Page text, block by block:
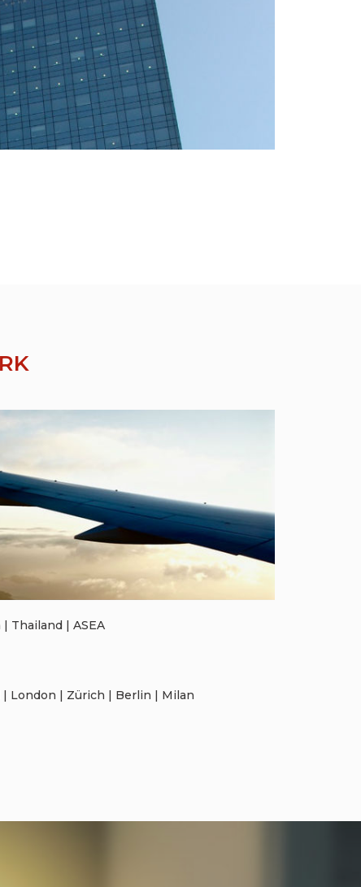
Thailand | ASEA
London | Zürich | Berlin | Milan